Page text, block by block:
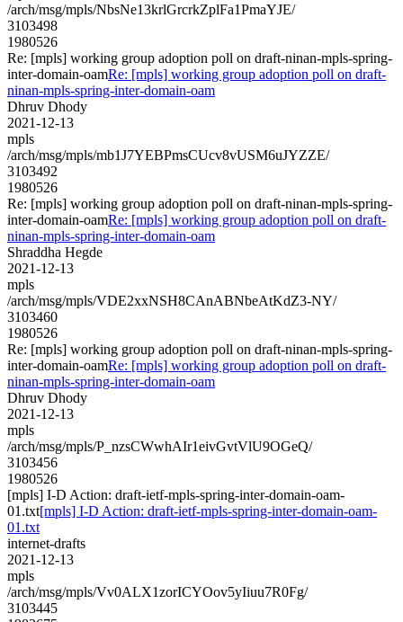
/arch/msg/mpls/NbsNe13krlGrcrkZplFa1PmaYJE/
3103498
1980526
Re: [mpls] working group adoption poll on draft-ninan-mpls-spring-
inter-domain-oamRe: [mpls] working group adoption poll on draft-
ninan-mpls-spring-inter-domain-oam
Dhruv Dhody
2021-12-13
mpls
/arch/msg/mpls/mb1J7YEBPmsCUcv8vUSM6uJYZZE/
3103492
1980526
Re: [mpls] working group adoption poll on draft-ninan-mpls-spring-
inter-domain-oamRe: [mpls] working group adoption poll on draft-
ninan-mpls-spring-inter-domain-oam
Shraddha Hegde
2021-12-13
mpls
/arch/msg/mpls/VDE2xxNSH8CAnABNbeAtKdZ3-NY/
3103460
1980526
Re: [mpls] working group adoption poll on draft-ninan-mpls-spring-
inter-domain-oamRe: [mpls] working group adoption poll on draft-
ninan-mpls-spring-inter-domain-oam
Dhruv Dhody
2021-12-13
mpls
/arch/msg/mpls/P_nzsCWwhAIr1eivGvtVlU9OGeQ/
3103456
1980526
[mpls] I-D Action: draft-ietf-mpls-spring-inter-domain-oam-
01.txt[mpls] I-D Action: draft-ietf-mpls-spring-inter-domain-oam-
01.txt
internet-drafts
2021-12-13
mpls
/arch/msg/mpls/Vv0ALX1zorICYOov5yIiuu7R0Fg/
3103445